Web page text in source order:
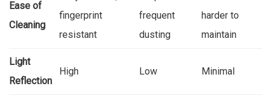
Ease of
Cleaning
fingerprint
resistant
frequent
dusting
harder to
maintain
Light
Reflection
High Low Minimal